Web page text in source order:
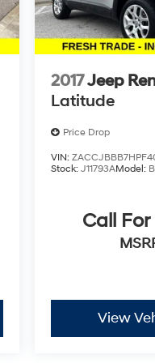
2017Jeep
Latitude
Price Drop
VIN:
Stock:J11793AModel:
Call For
View